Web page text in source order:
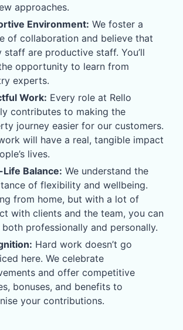
approaches.
Environment: We foster a
of collaboration and believe that
staff are productive staff. You’ll
opportunity to learn from
experts.
Work: Every role at Rello
contributes to making the
journey easier for our customers.
will have a real, tangible impact
lives.
Balance: We understand the
of flexibility and wellbeing.
from home, but with a lot of
with clients and the team, you can
professionally and personally.
Hard work doesn’t go
here. We celebrate
and offer competitive
bonuses, and benefits to
your contributions.